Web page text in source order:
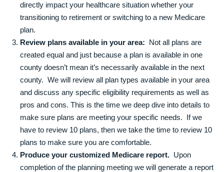
directly impact your healthcare situation whether your
transitioning to retirement or switching to a new Medicare
plan.
Review plans available in your area: Not all plans are
created equal and just because a plan is available in one
county doesn’t mean it’s necessarily available in the next
county. We will review all plan types available in your area
and discuss any specific eligibility requirements as well as
pros and cons. This is the time we deep dive into details to
make sure plans are meeting your specific needs. If we
have to review 10 plans, then we take the time to review 10
plans to make sure you are comfortable.
Produce your customized Medicare report. Upon
completion of the planning meeting we will generate a report